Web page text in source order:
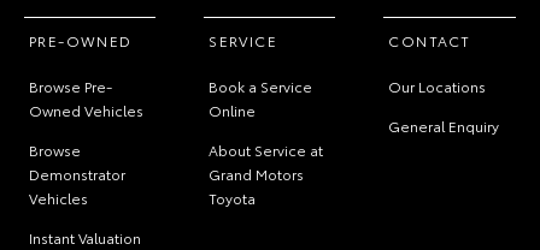
PRE-OWNED
Browse Pre-
Owned Vehicles
Browse
Demonstrator
Vehicles
Instant Valuation
SERVICE
Book a Service
Online
About Service at
Grand Motors
Toyota
CONTACT
Our Locations
General Enquiry